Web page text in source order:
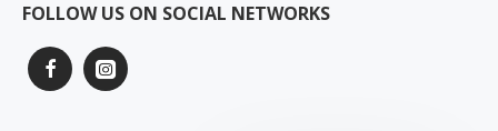
FOLLOW US ON SOCIAL NETWORKS